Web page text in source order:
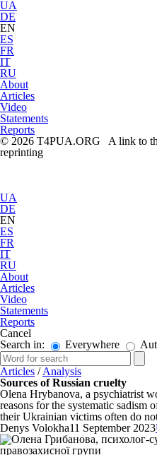
UA
DE
EN
ES
FR
IT
RU
About
Articles
Video
Statements
Reports
© 2026 T4PUA.ORG A link to
reprinting
UA
DE
EN
ES
FR
IT
RU
About
Articles
Video
Statements
Reports
Cancel
Search in:
Everywhere
Articles /Analysis
Sources of Russian cruelty
Olena Hrybanova, a psychiatrist
reasons for the systematic sadism
their Ukrainian victims often do
Denys Volokha11 September 2023